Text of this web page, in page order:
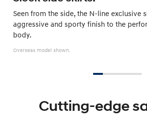
Seen from the side, the N-line exclusive
aggressive and sporty finish to the
body.
Overseas model shown.
Cutting-edge